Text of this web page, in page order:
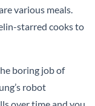
various meals.
starred cooks to
boring job of
robot